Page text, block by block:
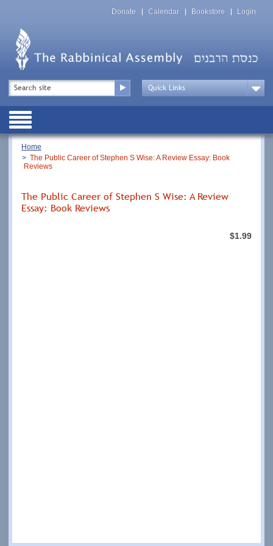
Top
Menu
Donate Calendar Bookstore Login
Top
Menu
Drop
Public
Breadcrumb
Home
The Public Career of Stephen S Wise: A Review Essay: Book
Reviews
The Public Career of Stephen S Wise: A Review
Essay: Book Reviews
$1.99